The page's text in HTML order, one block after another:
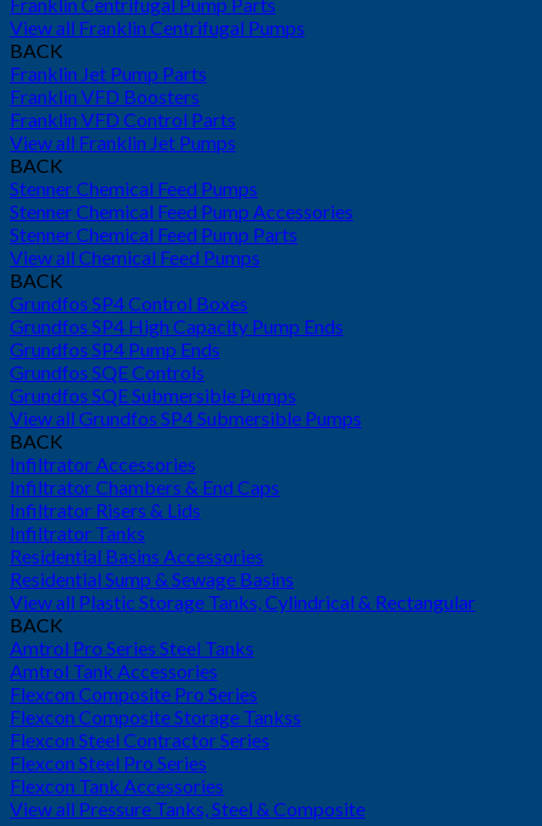
View all Franklin Centrifugal Pumps
BACK
Franklin Jet Pump Parts
Franklin VFD Boosters
Franklin VFD Control Parts
View all Franklin Jet Pumps
BACK
Stenner Chemical Feed Pumps
Stenner Chemical Feed Pump Accessories
Stenner Chemical Feed Pump Parts
View all Chemical Feed Pumps
BACK
Grundfos SP4 Control Boxes
Grundfos SP4 High Capacity Pump Ends
Grundfos SP4 Pump Ends
Grundfos SQE Controls
Grundfos SQE Submersible Pumps
View all Grundfos SP4 Submersible Pumps
BACK
Infiltrator Accessories
Infiltrator Chambers & End Caps
Infiltrator Risers & Lids
Infiltrator Tanks
Residential Basins Accessories
Residential Sump & Sewage Basins
View all Plastic Storage Tanks, Cylindrical & Rectangular
BACK
Amtrol Pro Series Steel Tanks
Amtrol Tank Accessories
Flexcon Composite Pro Series
Flexcon Composite Storage Tankss
Flexcon Steel Contractor Series
Flexcon Steel Pro Series
Flexcon Tank Accessories
View all Pressure Tanks, Steel & Composite